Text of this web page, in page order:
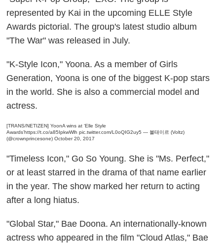
represented by Kai in the upcoming ELLE Style
Awards pictorial. The group's latest studio album
"The War" was released in July.
"K-Style Icon," Yoona. As a member of Girls
Generation, Yoona is one of the biggest K-pop stars
in the world. She is also a commercial model and
actress.
[TRANS/NETIZEN] YoonA wins at ‘Elle Style
Awards’https://t.co/a85IpkwWlh pic.twitter.com/L0oQIG2uy5 — 볼태이르 (Voltz)
(@crownprincesone)October 20, 2017
"Timeless Icon," Go So Young. She is "Ms. Perfect,"
or at least starred in the drama of that name earlier
in the year. The show marked her return to acting
after a long hiatus.
"Global Star," Bae Doona. An internationally-known
actress who appeared in the film "Cloud Atlas," Bae